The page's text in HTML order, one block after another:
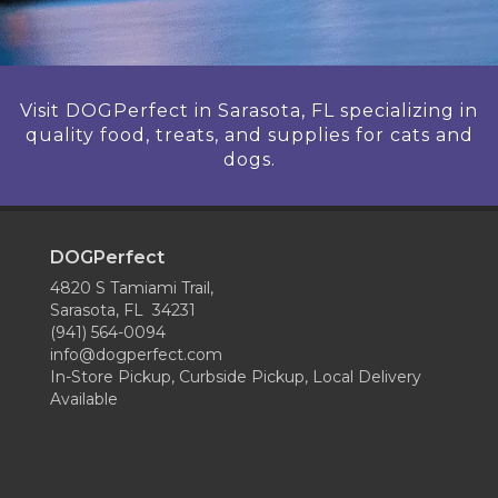
Visit DOGPerfect in Sarasota, FL specializing in
quality food, treats, and supplies for cats and
dogs.
DOGPerfect
4820 S Tamiami Trail,
Sarasota, FL 34231
(941) 564-0094
info@dogperfect.com
In-Store Pickup, Curbside Pickup, Local Delivery
Available